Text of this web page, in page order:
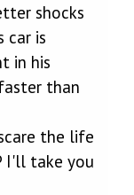
shocks
car is
in his
than
the life
I'll take you